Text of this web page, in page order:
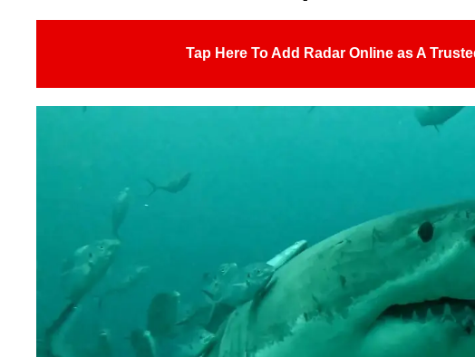
Tap Here To Add Radar Online as A